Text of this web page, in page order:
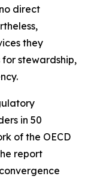
direct
they
stewardship,
in 50
of the OECD
report